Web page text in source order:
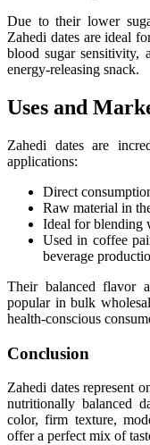
Due to their lower
Zahedi dates are ideal
blood sugar sensitivity,
energy-releasing snack.
Uses and
Zahedi dates are
applications:
Direct
Raw material in
Ideal for blending
Used in coffee
beverage
Their balanced flavor
popular in bulk
health-conscious
Conclusion
Zahedi dates represent
nutritionally balanced
color, firm texture,
offer a perfect mix of